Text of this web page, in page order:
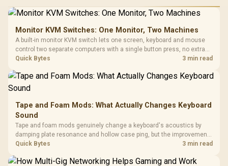
Monitor KVM Switches: One Monitor, Two Machines
A built-in monitor KVM switch lets one screen, keyboard and mouse
control two separate computers with a single button press, no extra
hardware box needed. Evetech stocks monitors with this feature for
Quick Bytes 3 min read
Tape and Foam Mods: What Actually Changes Keyboard
Sound
Tape and foam mods genuinely change a keyboard's acoustics by
damping plate resonance and hollow case ping, but the improvement
depends heavily on the board's existing build quality, not a fix for every
Quick Bytes 3 min read